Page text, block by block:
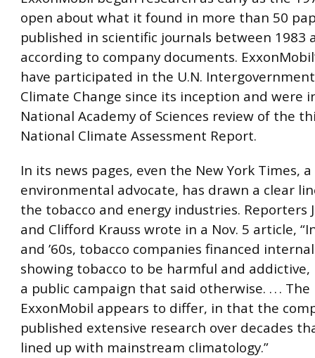
open about what it found in more than 50
published in scientific journals between 1983
according to company documents.
have participated in the U.N.
Climate Change since its inception and were
National Academy of Sciences review of the
National Climate Assessment Report.
In its news pages, even the New York Times,
environmental advocate, has drawn a clear
the tobacco and energy industries. Reporters
and Clifford Krauss wrote in a Nov. 5 article,
and ’60s, tobacco companies financed
showing tobacco to be harmful and
a public campaign that said otherwise. . . .
ExxonMobil appears to differ, in that the
published extensive research over decades
lined up with mainstream climatology.”